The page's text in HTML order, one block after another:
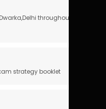
throughout the
strategy booklet